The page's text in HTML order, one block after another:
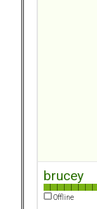
brucey
Offline